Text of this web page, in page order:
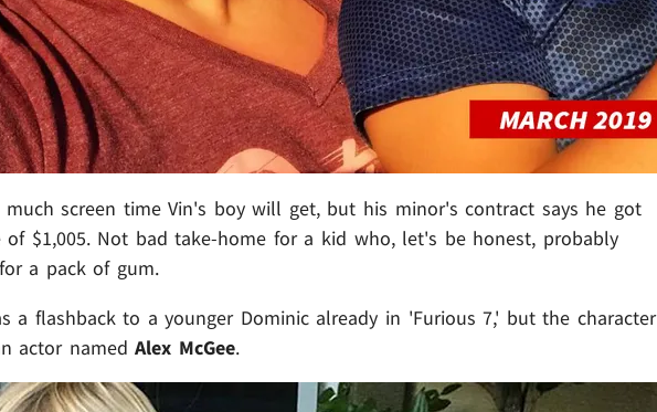
screen time Vin's boy will get, but his minor's contract says he got
$1,005. Not bad take-home for a kid who, let's be honest, probably
a pack of gum.
a flashback to a younger Dominic already in 'Furious 7,' but the character
actor namedAlex McGee.